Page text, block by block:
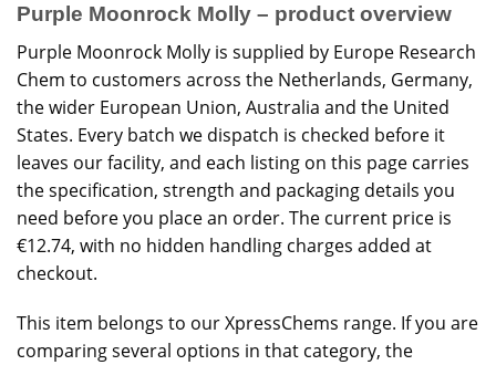
Purple Moonrock Molly – product overview
Purple Moonrock Molly is supplied by Europe Research
Chem to customers across the Netherlands, Germany,
the wider European Union, Australia and the United
States. Every batch we dispatch is checked before it
leaves our facility, and each listing on this page carries
the specification, strength and packaging details you
need before you place an order. The current price is
€12.74, with no hidden handling charges added at
checkout.
This item belongs to ourXpressChems range. If you are
comparing several options in that category, the